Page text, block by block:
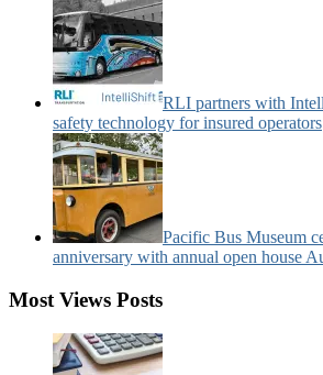
RLI partners with
safety technology for insured operators
Pacific Bus Museum
anniversary with annual open house
Most Views Posts